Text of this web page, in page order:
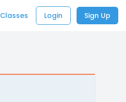
Classes Login Sign Up